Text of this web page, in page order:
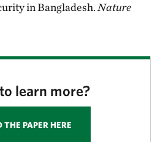
in Bangladesh. Nature
learn more?
THE PAPER HERE